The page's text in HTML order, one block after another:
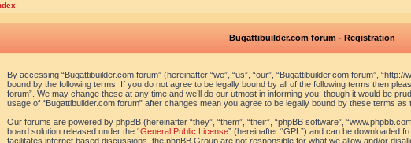
Bugattibuilder.com forum - Registration
By accessing “Bugattibuilder.com forum” (hereinafter “we”, “us”, “our”, “Bugattibuilder.com forum”,
bound by the following terms. If you do not agree to be legally bound by all of the following terms then
forum”. We may change these at any time and we’ll do our utmost in informing you, though it would be
usage of “Bugattibuilder.com forum” after changes mean you agree to be legally bound by these terms as
Our forums are powered by phpBB (hereinafter “they”, “them”, “their”, “phpBB software”,
board solution released under the “General Public License” (hereinafter “GPL”) and can be downloaded
facilitates internet based discussions, the phpBB Group are not responsible for what we allow and/or